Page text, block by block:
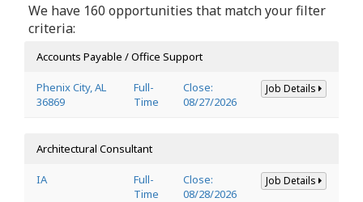
We have 160 opportunities that match your filter
criteria:
Accounts Payable / Office Support
Phenix City, AL
36869
Full-
Time
Close:
08/27/2026
Job Details
Architectural Consultant
IA
Full-
Time
Close:
08/28/2026
Job Details